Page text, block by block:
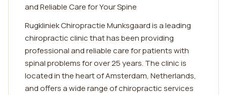
and Reliable Care for Your Spine
Rugkliniek Chiropractie Munksgaard is a leading
chiropractic clinic that has been providing
professional and reliable care for patients with
spinal problems for over 25 years. The clinic is
located in the heart of Amsterdam, Netherlands,
and offers a wide range of chiropractic services